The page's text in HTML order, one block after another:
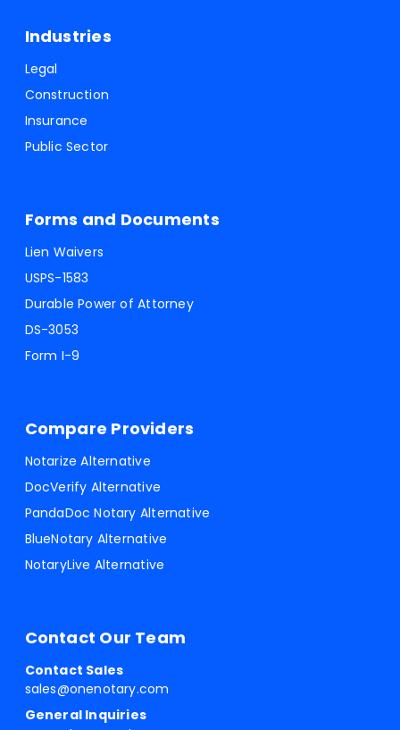
Industries
Legal
Construction
Insurance
Public Sector
Forms and Documents
Lien Waivers
USPS-1583
Durable Power of Attorney
DS-3053
Form I-9
Compare Providers
Notarize Alternative
DocVerify Alternative
PandaDoc Notary Alternative
BlueNotary Alternative
NotaryLive Alternative
Contact Our Team
Contact Sales
sales@onenotary.com
General Inquiries